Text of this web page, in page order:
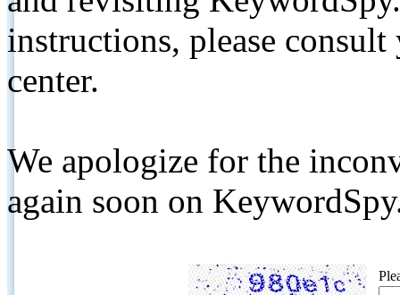
instructions, please
center.
We apologize for the
again soon on